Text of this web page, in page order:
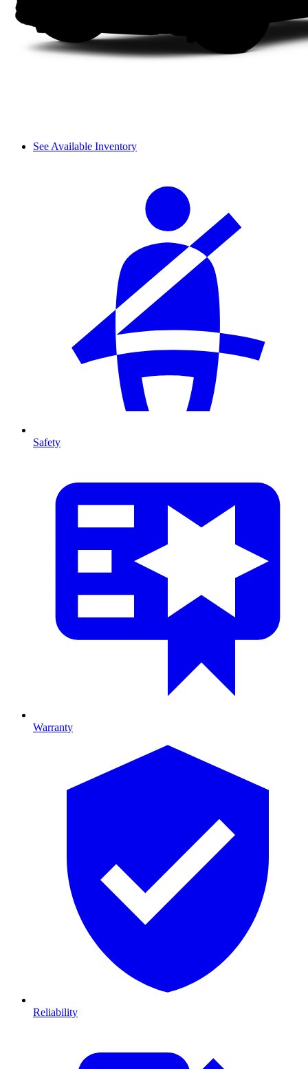
See Available Inventory
Safety
Warranty
Reliability